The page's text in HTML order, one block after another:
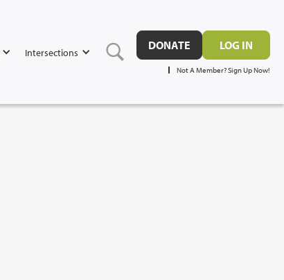
Intersections
DONATE LOG IN
Not A Member? Sign Up Now!